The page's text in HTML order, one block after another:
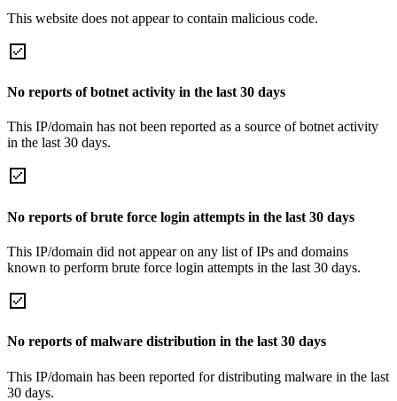
This website does not appear to contain malicious code.
No reports of botnet activity in the last 30 days
This IP/domain has not been reported as a source of botnet activity
in the last 30 days.
No reports of brute force login attempts in the last 30 days
This IP/domain did not appear on any list of IPs and domains
known to perform brute force login attempts in the last 30 days.
No reports of malware distribution in the last 30 days
This IP/domain has been reported for distributing malware in the last
30 days.